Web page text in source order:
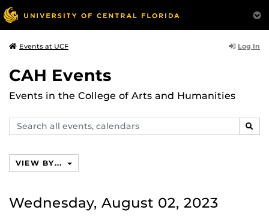
Events at UCF Log In
CAH Events
Events in the College of Arts and Humanities
Search
events,
VIEW BY...
Wednesday, August 02, 2023